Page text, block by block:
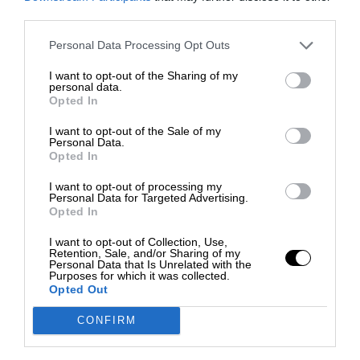
Personal Data Processing Opt Outs
I want to opt-out of the Sharing of my
personal data.
Opted In
I want to opt-out of the Sale of my
Personal Data.
Opted In
I want to opt-out of processing my
Personal Data for Targeted Advertising.
Opted In
I want to opt-out of Collection, Use,
Retention, Sale, and/or Sharing of my
Personal Data that Is Unrelated with the
Purposes for which it was collected.
Opted Out
CONFIRM